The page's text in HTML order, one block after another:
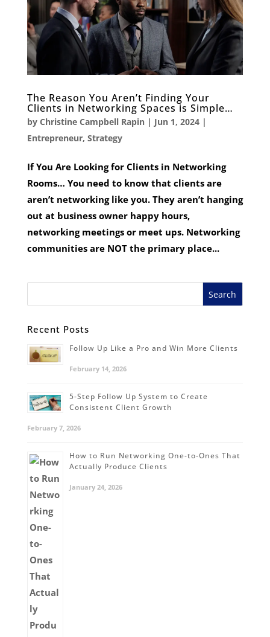
The Reason You Aren’t Finding Your
Clients in Networking Spaces is Simple…
by Christine Campbell Rapin| Jun 1, 2024|
Entrepreneur, Strategy
If You Are Looking for Clients in Networking
Rooms… You need to know that clients are
aren’t networking like you. They aren’t hanging
out at business owner happy hours,
networking meetings or meet ups. Networking
communities are NOT the primary place...
Recent Posts
Follow Up Like a Pro and Win More Clients
February 14, 2026
5-Step Follow Up System to Create
Consistent Client Growth
February 7, 2026
How to Run Networking One-to-Ones That
Actually Produce Clients
January 24, 2026